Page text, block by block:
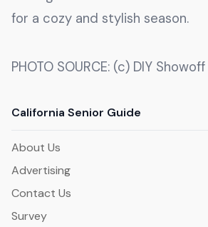
for a cozy and stylish season.
PHOTO SOURCE: (c) DIY Showoff
California Senior Guide
About Us
Advertising
Contact Us
Survey